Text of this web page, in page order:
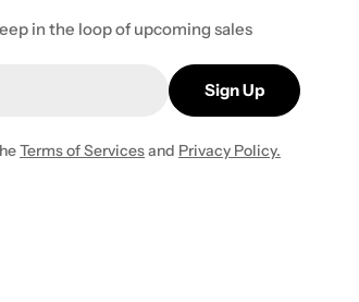
in the loop of upcoming sales
Sign Up
Terms of Servicesand Privacy Policy.